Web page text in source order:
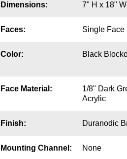
Dimensions: 7" H x 18"
Faces: Single Face
Color: Black
Face Material:
1/8" Dark
Acrylic
Finish: Duranodic
Mounting Channel: None